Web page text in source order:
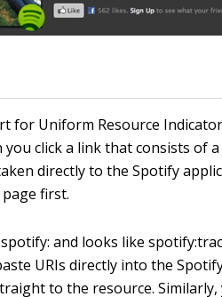
for Uniform Resource
you click a link that consists of
directly to the Spotify
first.
spotify: and looks like
URIs directly into the
to the resource.